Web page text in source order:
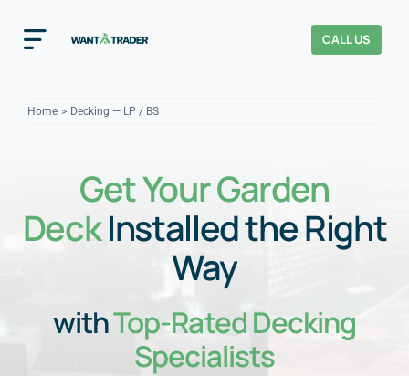
contentToggle
Navigation
About Us
Our Checks YOUR TRUST
Cost Guides
CALL US
Home Decking — LP / BS
Get Your Garden
DeckInstalled the Right
Way
withTop-Rated Decking
Specialists